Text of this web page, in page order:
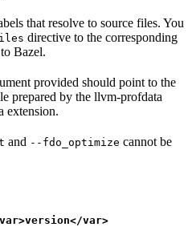
that resolve to source files. You
directive to the corresponding
Bazel.
provided should point to the
prepared by the llvm-profdata
extension.
and --fdo_optimize cannot be
var>